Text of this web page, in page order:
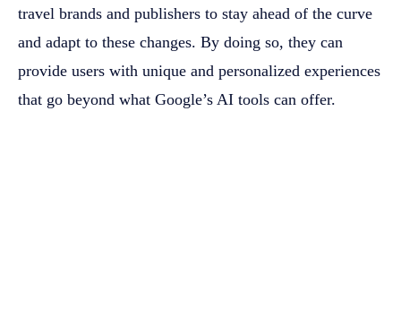
travel brands and publishers to stay ahead of the curve
and adapt to these changes. By doing so, they can
provide users with unique and personalized experiences
that go beyond what Google’s AI tools can offer.